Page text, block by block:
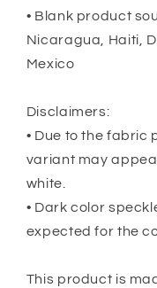
• Blank product
Nicaragua, Haiti,
Mexico
Disclaimers:
• Due to the fabric
variant may
white.
• Dark color
expected for the
This product is